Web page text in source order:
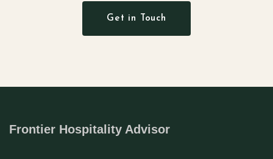
Get in Touch
Frontier Hospitality Advisor